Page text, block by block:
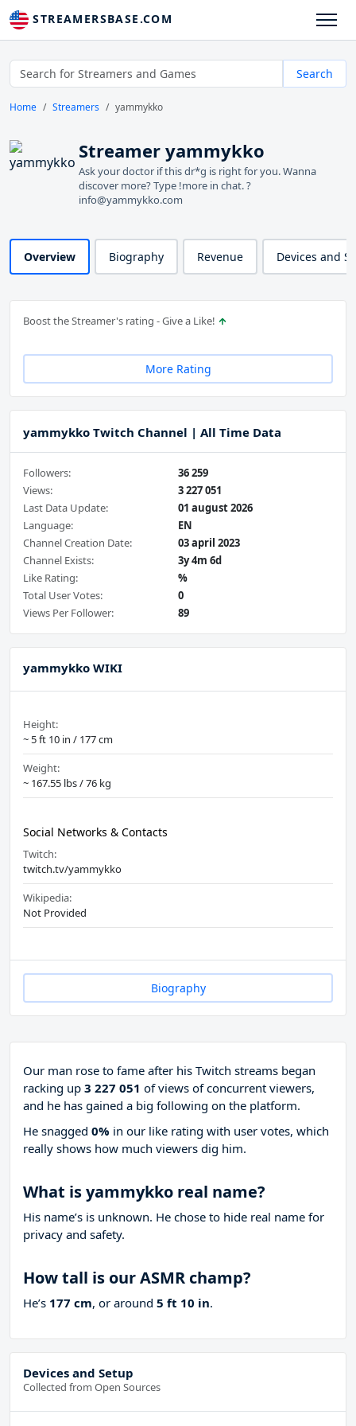
STREAMERSBASE.COM
Search
Home Streamers yammykko
Streamer yammykko
Ask your doctor if this dr*g is right for you. Wanna
discover more? Type !more in chat. ?
info@yammykko.com
Overview Biography Revenue Devices and
Boost the Streamer's rating - Give a Like!
More Rating
yammykko Twitch Channel | All Time Data
Followers:
36 259
Views:
3 227 051
Last Data Update:
01 august 2026
Language:
EN
Channel Creation Date:
03 april 2023
Channel Exists:
3y 4m 6d
Like Rating:
%
Total User Votes:
0
Views Per Follower:
89
yammykko WIKI
Height:
~ 5 ft 10 in / 177 cm
Weight:
~ 167.55 lbs / 76 kg
Social Networks & Contacts
Twitch:
twitch.tv/yammykko
Wikipedia:
Not Provided
Biography
Our man rose to fame after his Twitch streams began
racking up 3 227 051 of views of concurrent viewers,
and he has gained a big following on the platform.
He snagged 0% in our like rating with user votes, which
really shows how much viewers dig him.
What is yammykko real name?
His name’s is unknown. He chose to hide real name for
privacy and safety.
How tall is our ASMR champ?
He’s 177 cm, or around 5 ft 10 in.
Devices and Setup
Collected from Open Sources